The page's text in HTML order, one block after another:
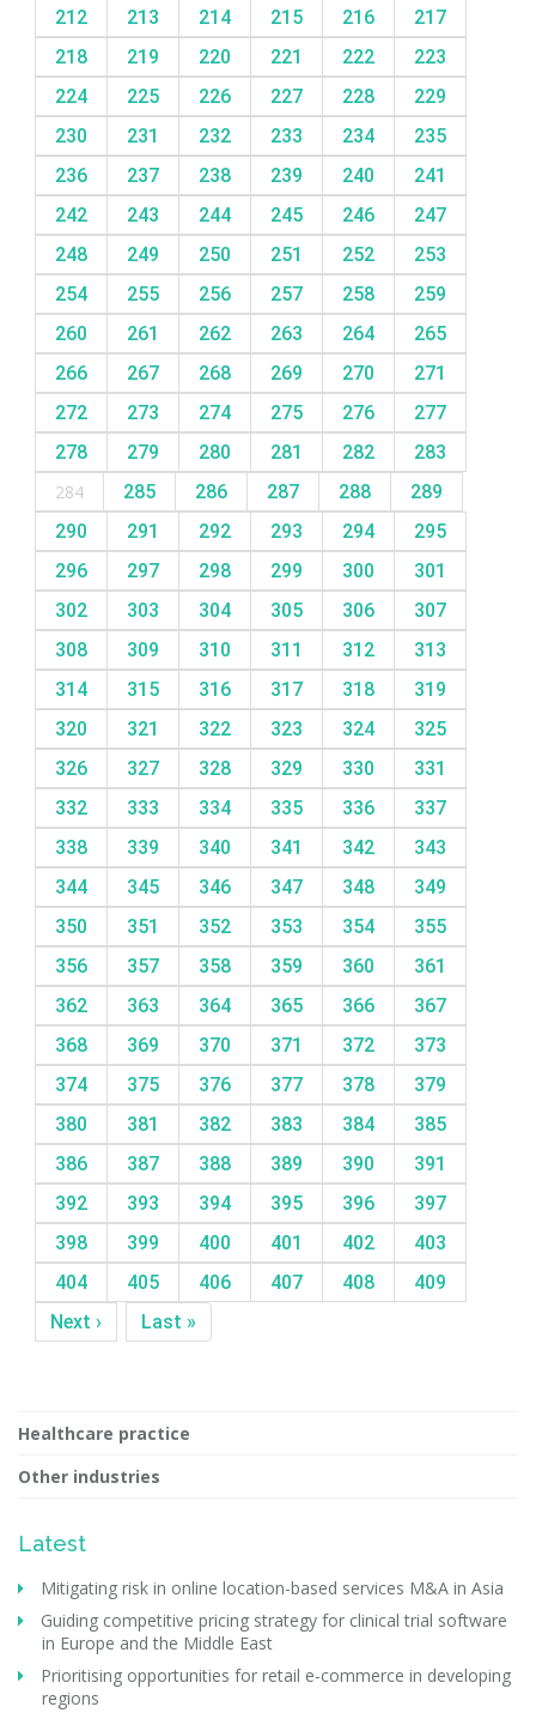
212
213 214 215 216
217
218
219 220 221 222
223
224
225 226 227 228
229
230
231 232 233 234
235
236
237 238 239 240
241
242
243 244 245 246
247
248
249 250 251 252
253
254
255 256 257 258
259
260
261 262 263 264
265
266
267 268 269 270
271
272
273 274 275 276
277
278
279 280 281 282
283
284
285 286 287 288
289
290
291 292 293 294
295
296
297 298 299 300
301
302
303 304 305 306
307
308
309 310 311 312
313
314
315 316 317 318
319
320
321 322 323 324
325
326
327 328 329 330
331
332
333 334 335 336
337
338
339 340 341 342
343
344
345 346 347 348
349
350
351 352 353 354
355
356
357 358 359 360
361
362
363 364 365 366
367
368
369 370 371 372
373
374
375 376 377 378
379
380
381 382 383 384
385
386
387 388 389 390
391
392
393 394 395 396
397
398
399 400 401 402
403
404
405 406 407 408
409
Next ›
Last »
Healthcare practice
Other industries
Latest
Mitigating risk in online location-based services M&A in Asia
Guiding competitive pricing strategy for clinical trial software
in Europe and the Middle East
Prioritising opportunities for retail e-commerce in developing
regions